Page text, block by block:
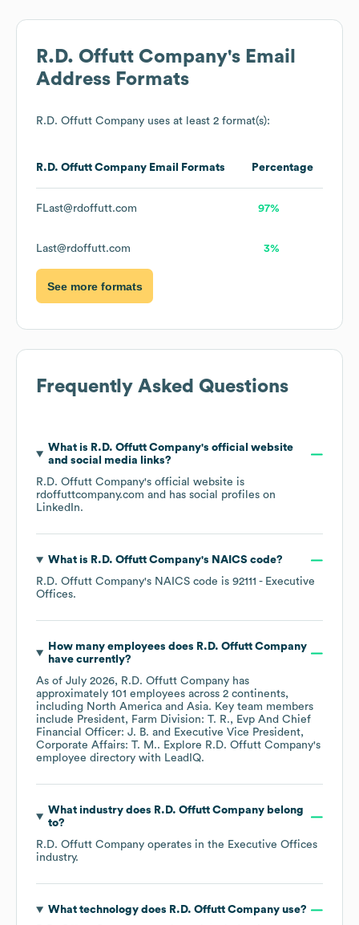
R.D. Offutt Company's Email
Address Formats
R.D. Offutt Company uses at least 2 format(s):
R.D. Offutt Company Email Formats Percentage
FLast@rdoffutt.com 97%
Last@rdoffutt.com 3%
See more formats
Frequently Asked Questions
What is R.D. Offutt Company's official website
and social media links?
R.D. Offutt Company's official website is
rdoffuttcompany.com and has social profiles on
LinkedIn.
What is R.D. Offutt Company's NAICS code?
R.D. Offutt Company's NAICS code is 92111 - Executive
Offices.
How many employees does R.D. Offutt Company
have currently?
As of July 2026, R.D. Offutt Company has
approximately 101 employees across 2 continents,
including North America Asia. Key team members
include President, Farm Division: T. R.
Evp And Chief
Financial Officer: J. B.
Executive Vice President,
Corporate Affairs: T. M.. Explore R.D. Offutt Company's
employee directory with LeadIQ.
What industry does R.D. Offutt Companybelong
to?
R.D. Offutt Company operates in the Executive Offices
industry.
What technology does R.D. Offutt Companyuse?